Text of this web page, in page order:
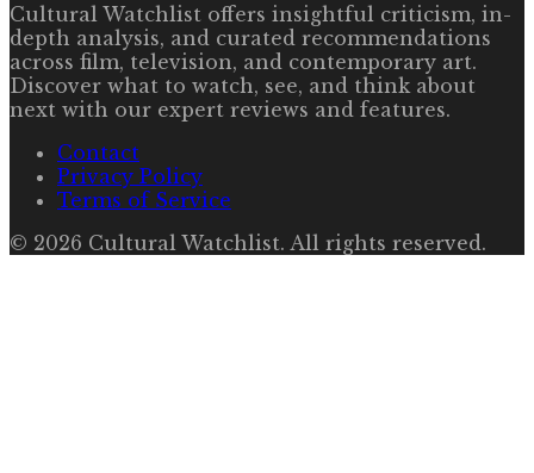
Cultural Watchlist offers insightful criticism, in-
depth analysis, and curated recommendations
across film, television, and contemporary art.
Discover what to watch, see, and think about
next with our expert reviews and features.
Contact
Privacy Policy
Terms of Service
© 2026 Cultural Watchlist. All rights reserved.